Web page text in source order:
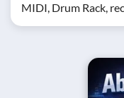
MIDI, Drum Rack,